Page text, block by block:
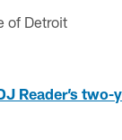
of Detroit
Reader’s two-